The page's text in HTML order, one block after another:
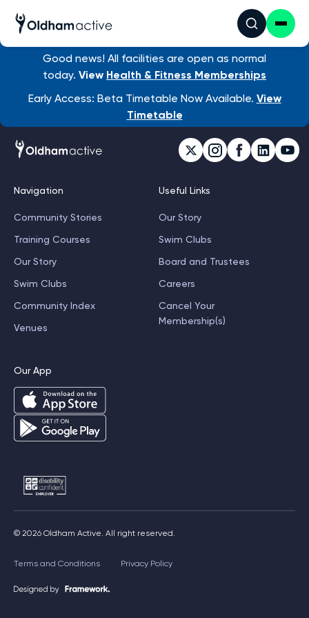
Good news! All facilities are open as normal
today. View Health & Fitness Memberships
Early Access: Beta Timetable Now Available. View
Timetable
Navigation
Community Stories
Training Courses
Our Story
Swim Clubs
Community Index
Venues
Useful Links
Our Story
Swim Clubs
Board and Trustees
Careers
Cancel Your
Membership(s)
Our App
© 2026 Oldham Active. All right reserved.
Terms and Conditions Privacy Policy